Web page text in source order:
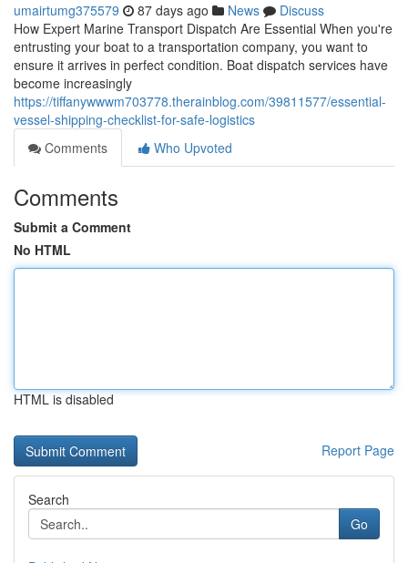
umairtumg375579 87 days ago News
Discuss
How Expert Marine Transport Dispatch Are Essential When you're
entrusting your boat to a transportation company, you want to
ensure it arrives in perfect condition. Boat dispatch services have
become increasingly
https://tiffanywwwm703778.therainblog.com/39811577/essential-
vessel-shipping-checklist-for-safe-logistics
Comments
Who Upvoted
Comments
Submit a Comment
No HTML
HTML is disabled
Report Page
Search
Go